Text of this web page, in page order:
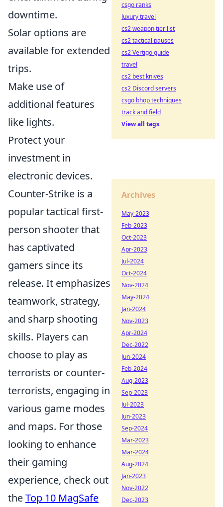
downtime.
Solar options are
available for extended
trips.
Make use of
additional features
like lights.
Protect your
investment in
electronic devices.
Counter-Strike is a
popular tactical first-
person shooter that
has captivated
gamers since its
release. It emphasizes
teamwork, strategy,
and sharp shooting
skills. Players can
choose to play as
terrorists or counter-
terrorists, engaging in
various game modes
and maps. For those
looking to enhance
their gaming
experience, check out
theTop 10 MagSafe
csgo ranks
luxury travel
cs2 weapon tier list
cs2 tactical pauses
cs2 Vertigo guide
travel
cs2 best knives
cs2 Discord servers
csgo bhop techniques
track and field
View all tags
Archives
May-2023
Feb-2023
Oct-2023
Apr-2023
Jul-2024
Oct-2024
Nov-2024
May-2024
Jan-2024
Nov-2023
Apr-2024
Dec-2022
Jun-2024
Feb-2024
Aug-2023
Sep-2023
Jul-2023
Jun-2023
Sep-2024
Mar-2023
Mar-2024
Aug-2024
Jan-2023
Nov-2022
Dec-2023